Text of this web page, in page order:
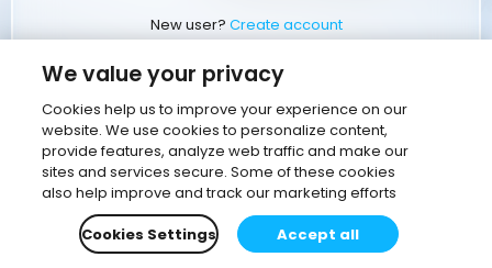
New user? Create account
We value your privacy
Cookies help us to improve your experience on our
website. We use cookies to personalize content,
provide features, analyze web traffic and make our
sites and services secure. Some of these cookies
also help improve and track our marketing efforts
Cookies Settings
Accept all